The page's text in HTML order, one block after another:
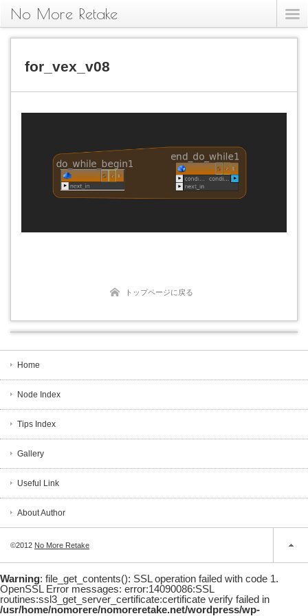
No More Retake
for_vex_v08
トップページに戻る
Home
Node Index
Tips Index
Gallery
Useful Link
About Author
©2012 No More Retake
Warning: file_get_contents(): SSL operation failed with code 1.
OpenSSL Error messages: error:14090086:SSL
routines:ssl3_get_server_certificate:certificate verify failed in
/usr/home/nomorere/nomoreretake.net/wordpress/wp-